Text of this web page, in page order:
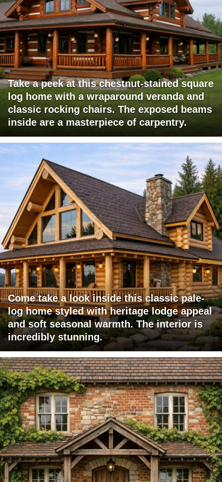
Take a peek at this chestnut-stained square
log home with a wraparound veranda and
classic rocking chairs. The exposed beams
inside are a masterpiece of carpentry.
Come take a look inside this classic pale-
log home styled with heritage lodge appeal
and soft seasonal warmth. The interior is
incredibly stunning.